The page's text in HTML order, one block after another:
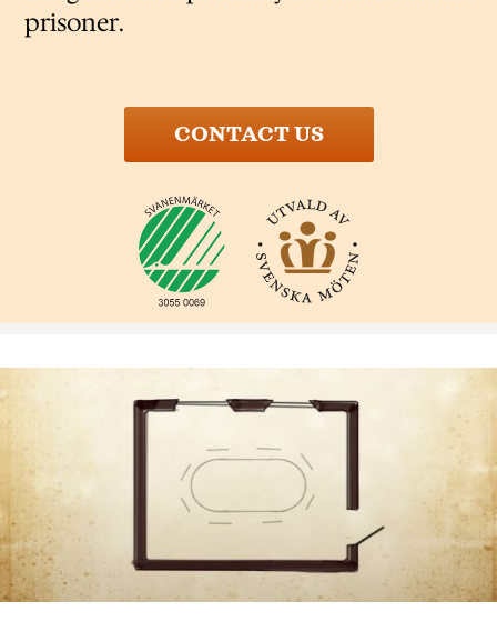
prisoner.
CONTACT US